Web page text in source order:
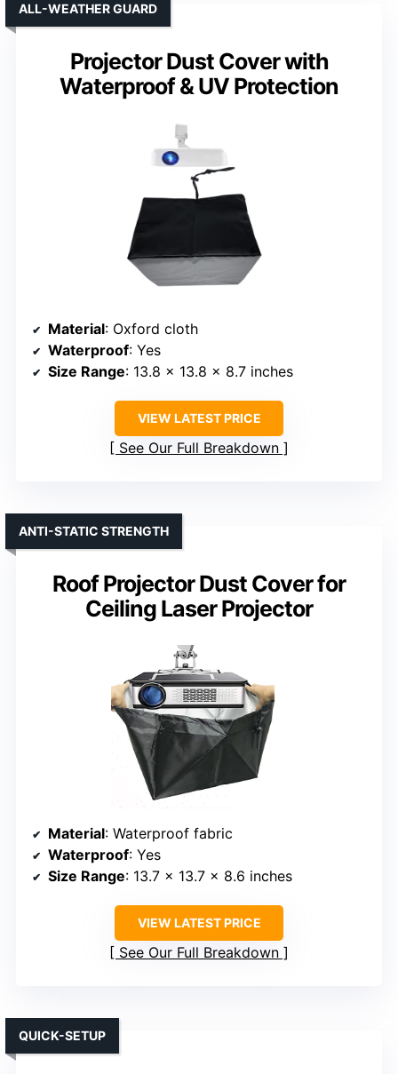
Projector Dust Cover with
Waterproof & UV Protection
ALL-WEATHER GUARD
Material: Oxford cloth
Waterproof: Yes
Size Range: 13.8 x 13.8 x 8.7 inches
VIEW LATEST PRICE
See Our Full Breakdown
Roof Projector Dust Cover for
Ceiling Laser Projector
ANTI-STATIC STRENGTH
Material: Waterproof fabric
Waterproof: Yes
Size Range: 13.7 x 13.7 x 8.6 inches
VIEW LATEST PRICE
See Our Full Breakdown
QUICK-SETUP